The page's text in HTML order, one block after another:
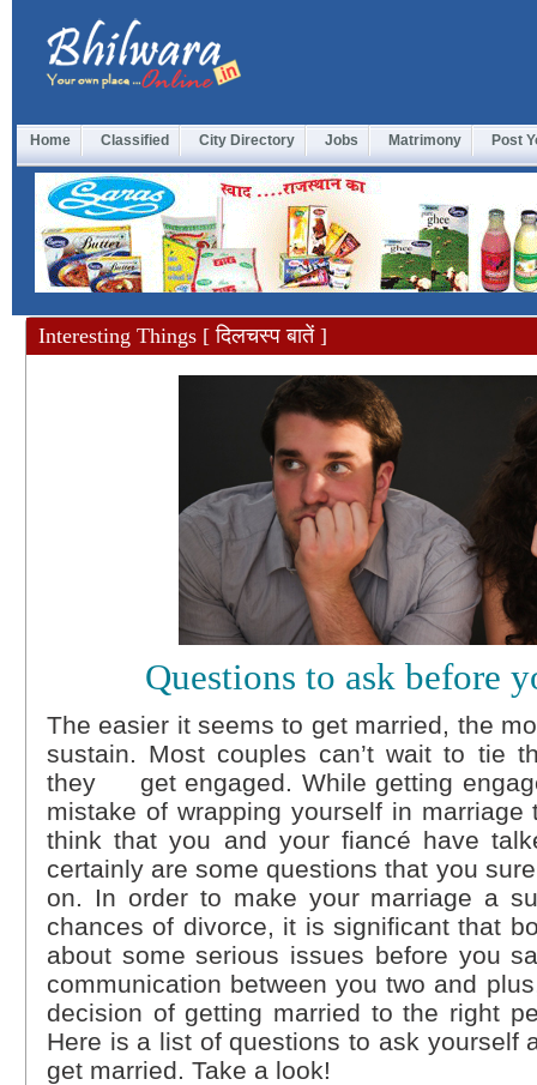
Home Classified City Directory Jobs Matrimony Post
Interesting Things [ दिलचस्प बातें ]
Questions to ask before
The easier it seems to get married, the
sustain. Most couples can’t wait to tie
they get engaged. While getting
mistake of wrapping yourself in
think that you and your fiancé have
certainly are some questions that you
on. In order to make your marriage a
chances of divorce, it is significant that
about some serious issues before you
communication between you two and
decision of getting married to the right
Here is a list of questions to ask yourself
get married. Take a look!